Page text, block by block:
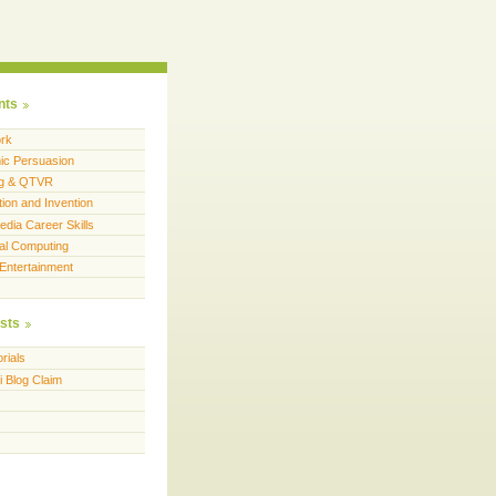
Persuasion
& QTVR
and Invention
Career Skills
Computing
Blog Claim